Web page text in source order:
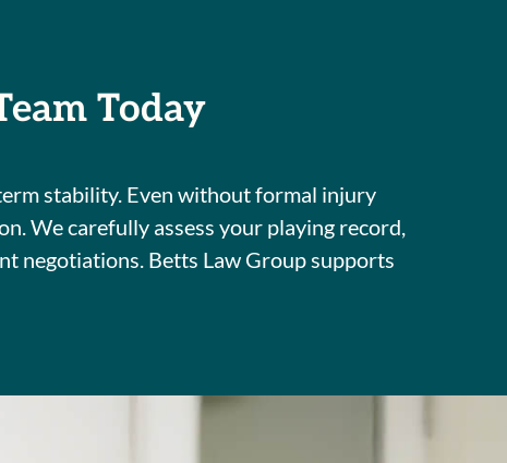
Today
stability. Even without formal injury
We carefully assess your playing record,
negotiations. Betts Law Group supports